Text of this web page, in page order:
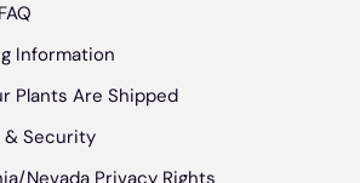
Information
Plants Are Shipped
& Security
Nevada Privacy Rights